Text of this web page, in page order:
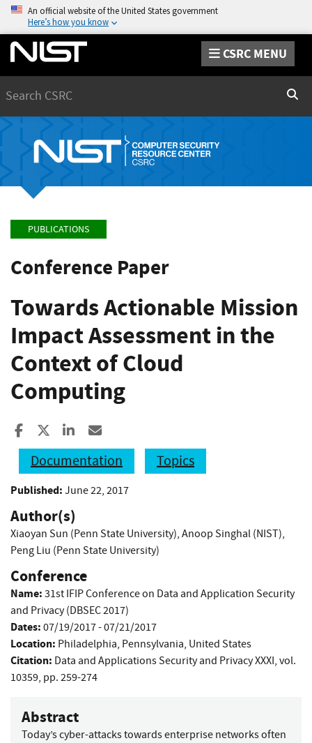
An official website of the United States government
Here’s how you know
CSRC MENU
PUBLICATIONS
Conference Paper
Towards Actionable Mission
Impact Assessment in the
Context of Cloud
Computing
Share to Facebook
Share to XShare to LinkedIn
Documentation
Topics
Published: June 22, 2017
Author(s)
Xiaoyan Sun (Penn State University), Anoop Singhal (NIST),
Peng Liu (Penn State University)
Conference
Name: 31st IFIP Conference on Data and Application Security
and Privacy (DBSEC 2017)
Dates: 07/19/2017 - 07/21/2017
Location: Philadelphia, Pennsylvania, United States
Citation: Data and Applications Security and Privacy XXXI, vol.
10359, pp. 259-274
Abstract
Today’s cyber-attacks towards enterprise networks often